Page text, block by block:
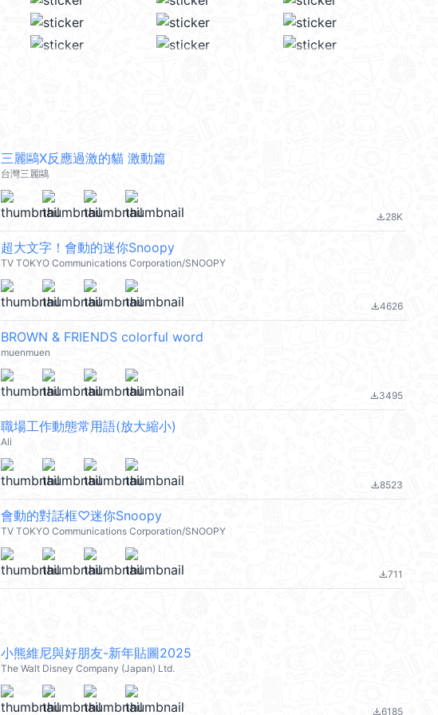
三麗鷗X反應過激的貓 激動篇
台灣三麗鷗
file_download28K
超大文字！會動的迷你Snoopy
TV TOKYO Communications Corporation/SNOOPY
file_download4626
BROWN & FRIENDS colorful word
muenmuen
file_download3495
職場工作動態常用語(放大縮小)
Ali
file_download8523
會動的對話框♡迷你Snoopy
TV TOKYO Communications Corporation/SNOOPY
file_download711
小熊維尼與好朋友-新年貼圖2025
The Walt Disney Company (Japan) Ltd.
file_download6185